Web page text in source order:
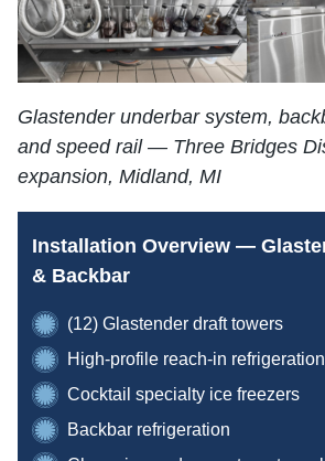
Glastender underbar system,
and speed rail — Three Bridges
expansion, Midland, MI
Installation Overview —
& Backbar
(12) Glastender draft towers
High-profile reach-in refrigeration
Cocktail specialty ice freezers
Backbar refrigeration